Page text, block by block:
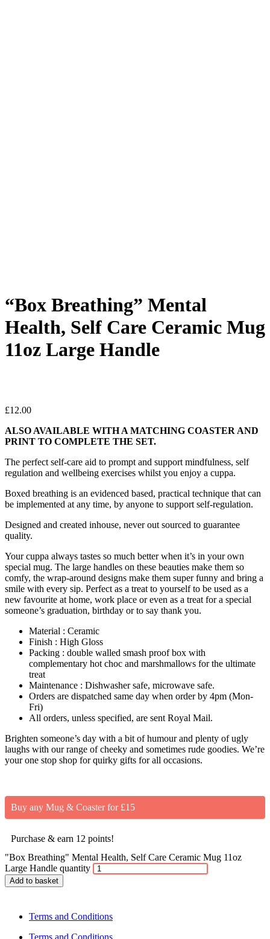
“Box Breathing” Mental
Health, Self Care Ceramic Mug
11oz Large Handle
£12.00
ALSO AVAILABLE WITH A MATCHING COASTER AND
PRINT TO COMPLETE THE SET.
The perfect self-care aid to prompt and support mindfulness, self
regulation and wellbeing exercises whilst you enjoy a cuppa.
Boxed breathing is an evidenced based, practical technique that can
be implemented at any time, by anyone to support self-regulation.
Designed and created inhouse, never out sourced to guarantee
quality.
Your cuppa always tastes so much better when it’s in your own
special mug. The large handles on these beauties make them so
comfy, the wrap-around designs make them super funny and bring a
smile with every sip. Perfect as a treat to yourself to be used as a
new favourite at home, work place or even as a treat for a special
someone’s graduation, birthday or to say thank you.
Material : Ceramic
Finish : High Gloss
Packing : double walled smash proof box with
complementary hot choc and marshmallows for the ultimate
treat
Maintenance : Dishwasher safe, microwave safe.
Orders are dispatched same day when order by 4pm (Mon-
Fri)
All orders, unless specified, are sent Royal Mail.
Brighten someone’s day with a bit of humour and plenty of ugly
laughs with our range of cheeky and sometimes rude goodies. We’re
your one stop shop for quirky gifts for all occasions.
Buy any Mug & Coaster for £15
Purchase & earn 12 points!
"Box Breathing" Mental Health, Self Care Ceramic Mug 11oz
Large Handle quantity
Add to basket
Terms and Conditions